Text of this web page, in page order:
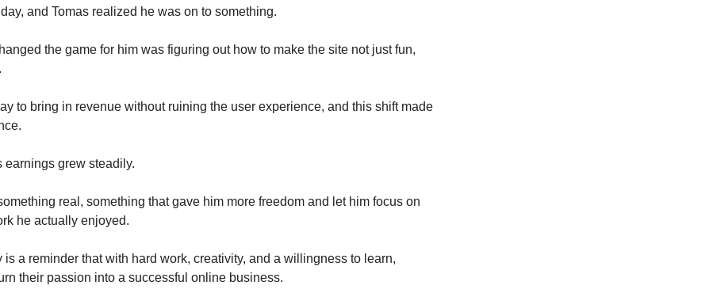
and Tomas realized he was on to something.
the game for him was figuring out how to make the site not just fun,
to bring in revenue without ruining the user experience, and this shift made
earnings grew steadily.
real, something that gave him more freedom and let him focus on
he actually enjoyed.
is a reminder that with hard work, creativity, and a willingness to learn,
their passion into a successful online business.